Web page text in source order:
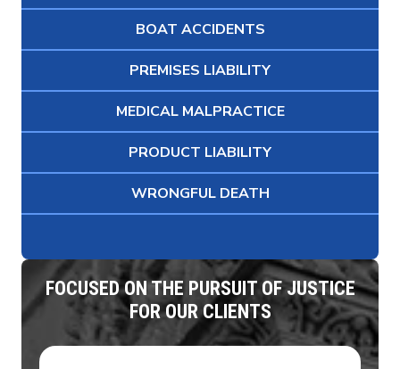
BOAT ACCIDENTS
PREMISES LIABILITY
MEDICAL MALPRACTICE
PRODUCT LIABILITY
WRONGFUL DEATH
FOCUSED ON THE PURSUIT OF JUSTICE
FOR OUR CLIENTS